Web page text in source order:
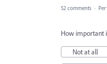
52 comments ·
How important
Not at all